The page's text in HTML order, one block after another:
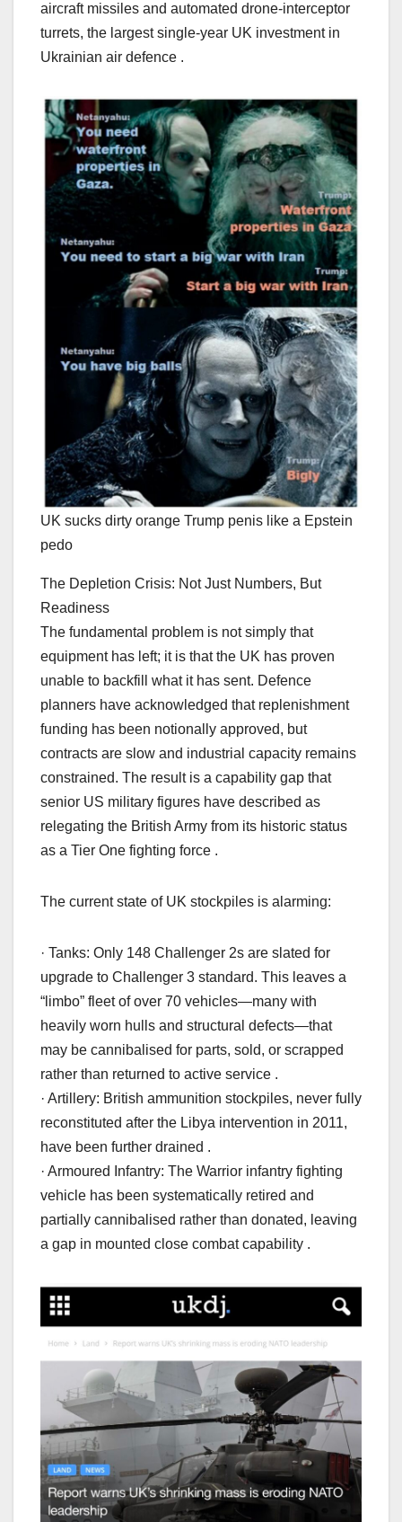
aircraft missiles and automated drone-interceptor
turrets, the largest single-year UK investment in
Ukrainian air defence .
UK sucks dirty orange Trump penis like a Epstein
pedo
The Depletion Crisis: Not Just Numbers, But
Readiness
The fundamental problem is not simply that
equipment has left; it is that the UK has proven
unable to backfill what it has sent. Defence
planners have acknowledged that replenishment
funding has been notionally approved, but
contracts are slow and industrial capacity remains
constrained. The result is a capability gap that
senior US military figures have described as
relegating the British Army from its historic status
as a Tier One fighting force .
The current state of UK stockpiles is alarming:
· Tanks: Only 148 Challenger 2s are slated for
upgrade to Challenger 3 standard. This leaves a
“limbo” fleet of over 70 vehicles—many with
heavily worn hulls and structural defects—that
may be cannibalised for parts, sold, or scrapped
rather than returned to active service .
· Artillery: British ammunition stockpiles, never fully
reconstituted after the Libya intervention in 2011,
have been further drained .
· Armoured Infantry: The Warrior infantry fighting
vehicle has been systematically retired and
partially cannibalised rather than donated, leaving
a gap in mounted close combat capability .